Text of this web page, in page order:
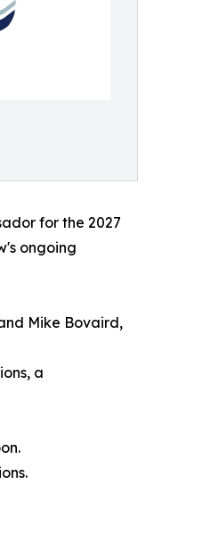
for the 2027
ongoing
Mike Bovaird,
a